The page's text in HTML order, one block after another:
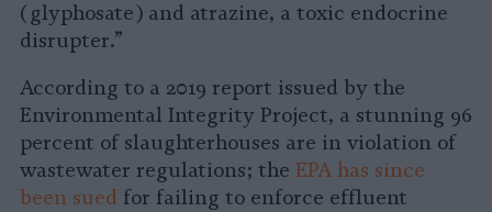
(glyphosate) and atrazine, a toxic endocrine
disrupter.”
According to a 2019 report issued by the
Environmental Integrity Project, a stunning 96
percent of slaughterhouses are in violation of
wastewater regulations; the EPA has since
been sued for failing to enforce effluent